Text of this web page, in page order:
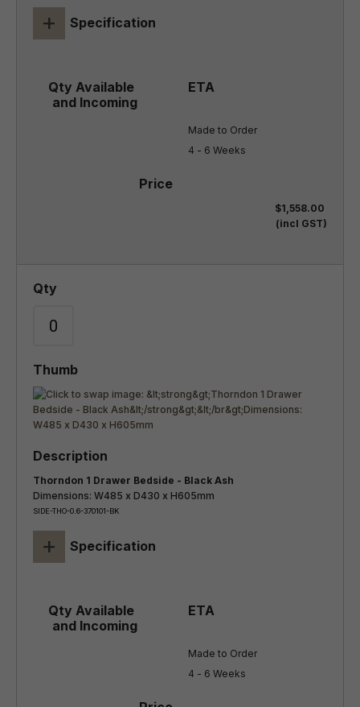
+ Specification
Made to Order
4 - 6 Weeks
$1,558.00
(incl GST)
Thorndon 1 Drawer Bedside - Black Ash
Dimensions: W485 x D430 x H605mm
SIDE-THO-0.6-370101-BK
+ Specification
Made to Order
4 - 6 Weeks